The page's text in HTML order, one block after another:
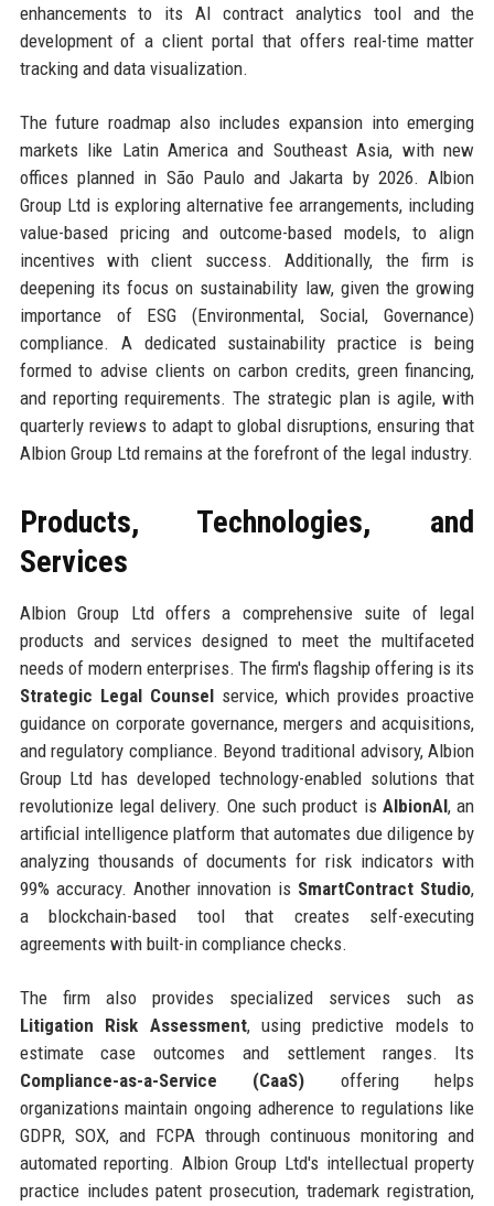
enhancements to its AI contract analytics tool and the
development of a client portal that offers real-time matter
tracking and data visualization.
The future roadmap also includes expansion into emerging
markets like Latin America and Southeast Asia, with new
offices planned in São Paulo and Jakarta by 2026. Albion
Group Ltd is exploring alternative fee arrangements, including
value-based pricing and outcome-based models, to align
incentives with client success. Additionally, the firm is
deepening its focus on sustainability law, given the growing
importance of ESG (Environmental, Social, Governance)
compliance. A dedicated sustainability practice is being
formed to advise clients on carbon credits, green financing,
and reporting requirements. The strategic plan is agile, with
quarterly reviews to adapt to global disruptions, ensuring that
Albion Group Ltd remains at the forefront of the legal industry.
Products, Technologies, and
Services
Albion Group Ltd offers a comprehensive suite of legal
products and services designed to meet the multifaceted
needs of modern enterprises. The firm's flagship offering is its
Strategic Legal Counselservice, which provides proactive
guidance on corporate governance, mergers and acquisitions,
and regulatory compliance. Beyond traditional advisory, Albion
Group Ltd has developed technology-enabled solutions that
revolutionize legal delivery. One such product isAlbionAI, an
artificial intelligence platform that automates due diligence by
analyzing thousands of documents for risk indicators with
99% accuracy. Another innovation is SmartContract Studio,
a blockchain-based tool that creates self-executing
agreements with built-in compliance checks.
The firm also provides specialized services such as
Litigation Risk Assessment, using predictive models to
estimate case outcomes and settlement ranges. Its
Compliance-as-a-Service (CaaS) offering helps
organizations maintain ongoing adherence to regulations like
GDPR, SOX, and FCPA through continuous monitoring and
automated reporting. Albion Group Ltd's intellectual property
practice includes patent prosecution, trademark registration,